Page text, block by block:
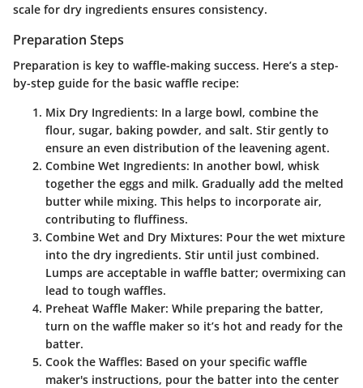
scale for dry ingredients ensures consistency.
Preparation Steps
Preparation is key to waffle-making success. Here’s a step-
by-step guide for the basic waffle recipe:
Mix Dry Ingredients: In a large bowl, combine the
flour, sugar, baking powder, and salt. Stir gently to
ensure an even distribution of the leavening agent.
Combine Wet Ingredients: In another bowl, whisk
together the eggs and milk. Gradually add the melted
butter while mixing. This helps to incorporate air,
contributing to fluffiness.
Combine Wet and Dry Mixtures: Pour the wet mixture
into the dry ingredients. Stir until just combined.
Lumps are acceptable in waffle batter; overmixing can
lead to tough waffles.
Preheat Waffle Maker: While preparing the batter,
turn on the waffle maker so it’s hot and ready for the
batter.
Cook the Waffles: Based on your specific waffle
maker's instructions, pour the batter into the center